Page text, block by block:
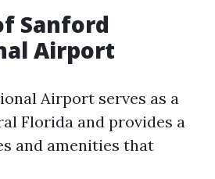
Sanford
Airport
Airport serves as a
Florida and provides a
and amenities that